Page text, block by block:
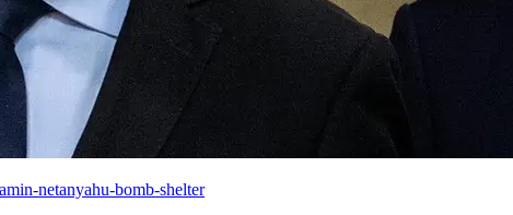
netanyahu-bomb-shelter